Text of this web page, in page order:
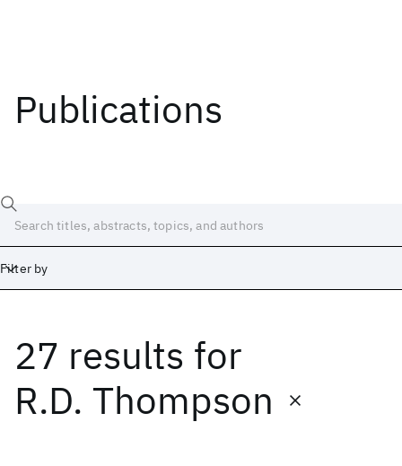
Publications
Filter by
27 results for
R.D. Thompson
Date
Start End